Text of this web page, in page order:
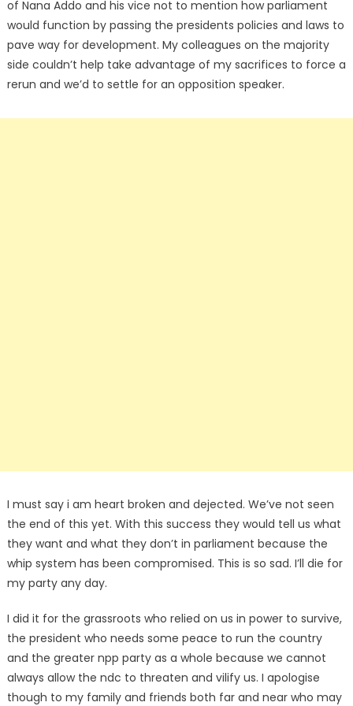
of Nana Addo and his vice not to mention how parliament
would function by passing the presidents policies and laws to
pave way for development. My colleagues on the majority
side couldn’t help take advantage of my sacrifices to force a
rerun and we’d to settle for an opposition speaker.
I must say i am heart broken and dejected. We’ve not seen
the end of this yet. With this success they would tell us what
they want and what they don’t in parliament because the
whip system has been compromised. This is so sad. I’ll die for
my party any day.
I did it for the grassroots who relied on us in power to survive,
the president who needs some peace to run the country
and the greater npp party as a whole because we cannot
always allow the ndc to threaten and vilify us. I apologise
though to my family and friends both far and near who may